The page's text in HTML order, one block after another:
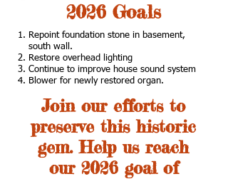
2026 Goals
Repoint foundation stone in basement,
south wall.
Restore overhead lighting
Continue to improve house sound system
Blower for newly restored organ.
Join our efforts to
preserve this historic
gem. Help us reach
our 2026 goal of